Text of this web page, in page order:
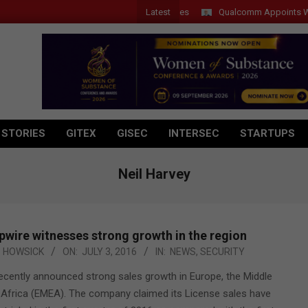
Latest Qualcomm Appoints
GITEX GISEC INTERSEC STARTUPS
Neil Harvey
witnesses strong growth in the region
HOWSICK ON: JULY 3, 2016 IN: NEWS, SECURITY
announced strong sales growth in Europe, the Middle
(EMEA). The company claimed its License sales have